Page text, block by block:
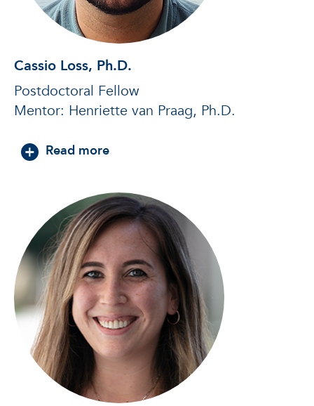
Cassio Loss, Ph.D.
Postdoctoral Fellow
Mentor: Henriette van Praag, Ph.D.
Read more
about Cassio Loss, Ph.D.